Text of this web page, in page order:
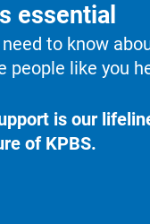
essential
to know
people like you
is our
of KPBS.